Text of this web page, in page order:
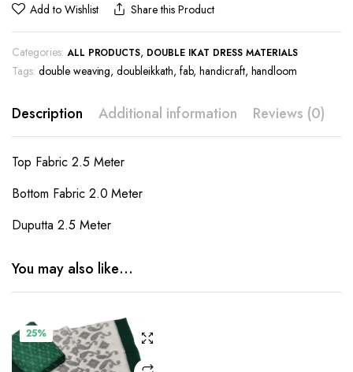
Add to Wishlist Share this Product
Categories: ALL PRODUCTS, DOUBLE IKAT DRESS MATERIALS
Tags: double weaving,doubleikkath, fab, handicraft, handloom
Description Additional information Reviews (0)
Top Fabric 2.5 Meter
Bottom Fabric 2.0 Meter
Duputta 2.5 Meter
You may also like…
25%